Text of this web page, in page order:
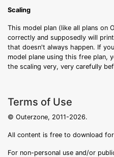
Scaling
This model plan (like all plans on
correctly and supposedly will
that doesn't always happen. If
model plane using this free plan,
the scaling very, very carefully
Terms of Use
© Outerzone, 2011-2026.
All content is free to download
For non-personal use and/or